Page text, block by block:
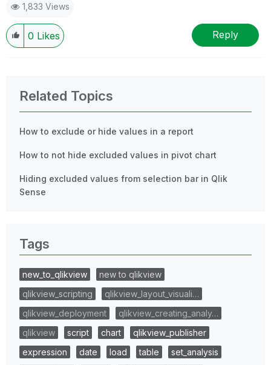
1,833 Views
0 Likes Reply
Related Topics
How to exclude or hide values in a report
How to not hide excluded values in pivot chart
Hiding excluded values from selection bar in Qlik
Sense
Tags
new_to_qlikview
new to qlikview
qlikview_scripting
qlikview_layout_visuali…
qlikview_deployment
qlikview_creating_analy…
qlikview
script chart
qlikview_publisher
expression
date load table
set_analysis